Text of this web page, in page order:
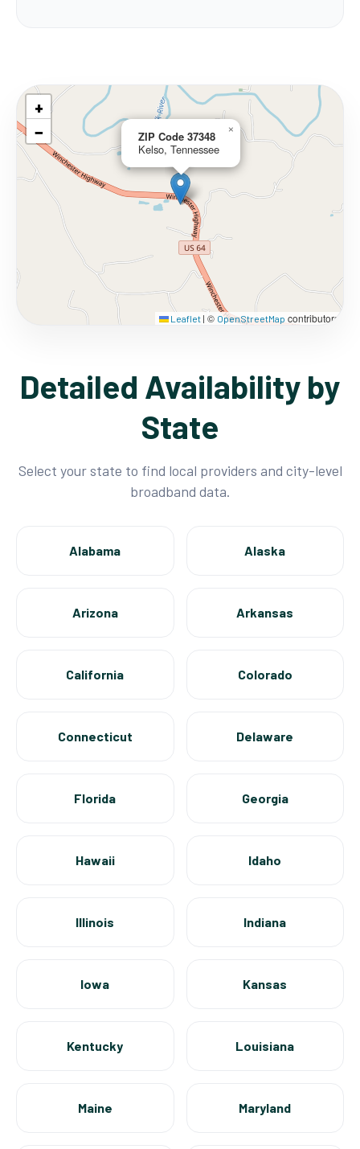
ZIP Code 37348
Kelso, Tennessee
×
+
−
Leaflet | © OpenStreetMap contributors
Detailed Availability by
State
Select your state to find local providers and city-level
broadband data.
Alabama Alaska
Arizona Arkansas
California Colorado
Connecticut Delaware
Florida Georgia
Hawaii Idaho
Illinois Indiana
Iowa Kansas
Kentucky Louisiana
Maine Maryland